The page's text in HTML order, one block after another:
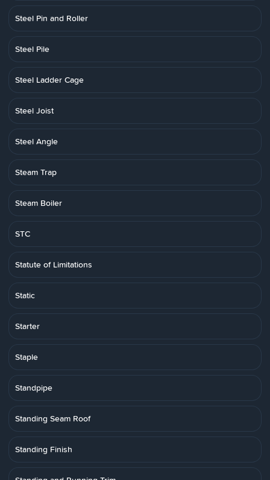
Steel Pin and Roller
Steel Pile
Steel Ladder Cage
Steel Joist
Steel Angle
Steam Trap
Steam Boiler
STC
Statute of Limitations
Static
Starter
Staple
Standpipe
Standing Seam Roof
Standing Finish